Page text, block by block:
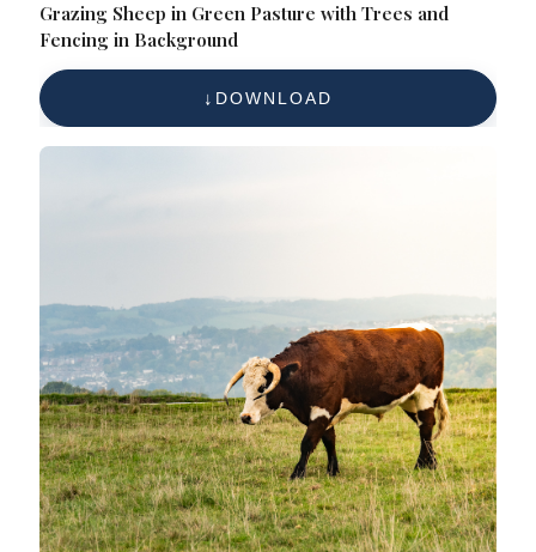
Grazing Sheep in Green Pasture with Trees and
Fencing in Background
DOWNLOAD